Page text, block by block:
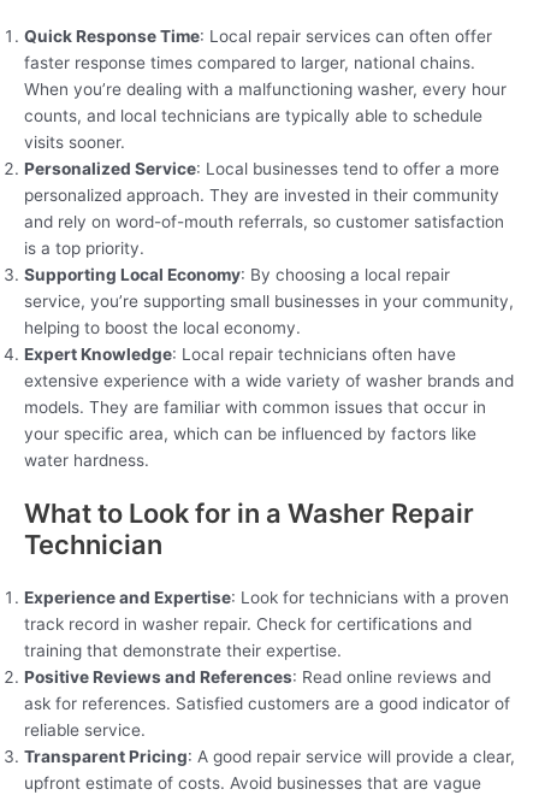
Quick Response Time: Local repair services can often offer
faster response times compared to larger, national chains.
When you’re dealing with a malfunctioning washer, every hour
counts, and local technicians are typically able to schedule
visits sooner.
Personalized Service: Local businesses tend to offer a more
personalized approach. They are invested in their community
and rely on word-of-mouth referrals, so customer satisfaction
is a top priority.
Supporting Local Economy: By choosing a local repair
service, you’re supporting small businesses in your community,
helping to boost the local economy.
Expert Knowledge: Local repair technicians often have
extensive experience with a wide variety of washer brands and
models. They are familiar with common issues that occur in
your specific area, which can be influenced by factors like
water hardness.
What to Look for in a Washer Repair
Technician
Experience and Expertise: Look for technicians with a proven
track record in washer repair. Check for certifications and
training that demonstrate their expertise.
Positive Reviews and References: Read online reviews and
ask for references. Satisfied customers are a good indicator of
reliable service.
Transparent Pricing: A good repair service will provide a clear,
upfront estimate of costs. Avoid businesses that are vague